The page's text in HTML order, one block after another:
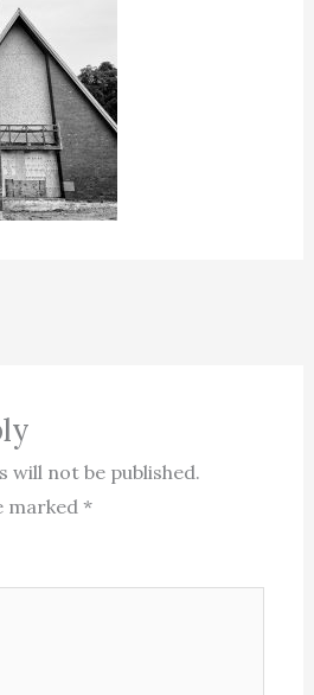
will not be published.
marked*